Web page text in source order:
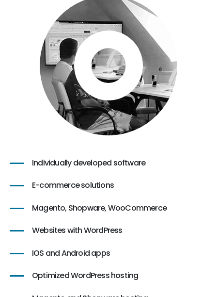
Individually developed software
E-commerce solutions
Magento, Shopware, WooCommerce
Websites with WordPress
IOS and Android apps
Optimized WordPress hosting